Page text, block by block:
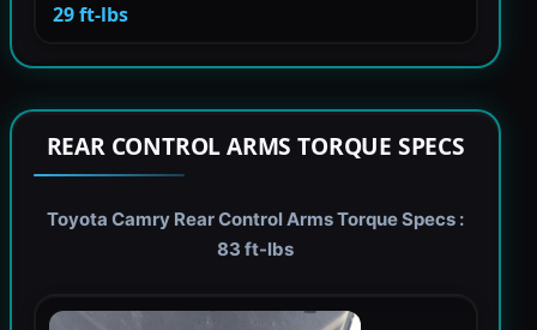
29 ft-lbs
REAR CONTROL ARMS TORQUE SPECS
Toyota Camry Rear Control Arms Torque Specs :
83 ft-lbs